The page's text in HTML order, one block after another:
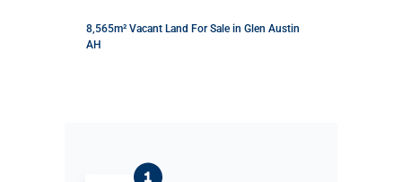
8,565m² Vacant Land For Sale in Glen Austin
AH